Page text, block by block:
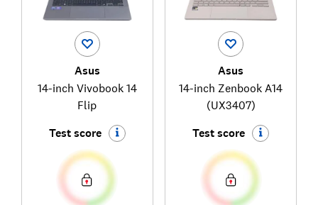
Asus
14-inch Vivobook 14
Flip
Test score
Asus
14-inch Zenbook A14
(UX3407)
Test score